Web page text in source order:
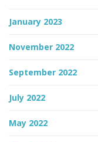
January 2023
November 2022
September 2022
July 2022
May 2022